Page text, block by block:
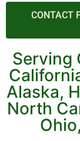
CONTACT
Serving
Alaska,
North